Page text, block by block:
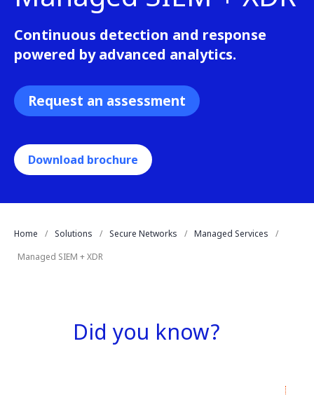
Continuous detection and response
powered by advanced analytics.
Request an assessment
Download brochure
Home Solutions Secure Networks
Managed Services
Managed SIEM + XDR
Did you know?